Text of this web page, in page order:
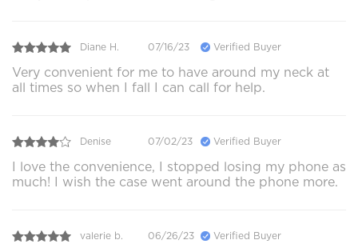
Diane H. 07/16/23 Verified Buyer
Very convenient for me to have around my neck at
all times so when I fall I can call for help.
Denise 07/02/23 Verified Buyer
I love the convenience, I stopped losing my phone as
much! I wish the case went around the phone more.
valerie b. 06/26/23 Verified Buyer